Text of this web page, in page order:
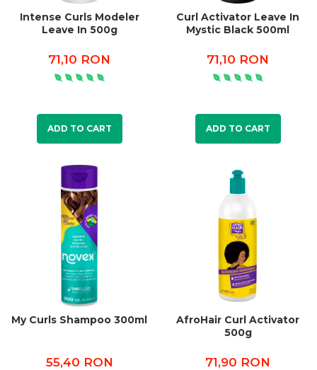
Intense Curls Modeler
Leave In 500g
71,10 RON
ADD TO CART
Curl Activator Leave In
Mystic Black 500ml
71,10 RON
ADD TO CART
My Curls Shampoo 300ml
55,40 RON
AfroHair Curl Activator
500g
71,90 RON